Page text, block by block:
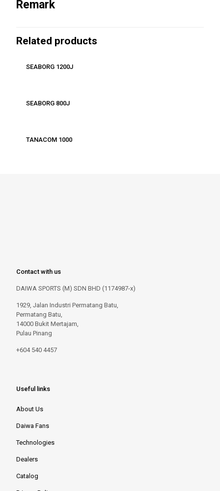
Remark
Related products
SEABORG 1200J
SEABORG 800J
TANACOM 1000
Contact with us
DAIWA SPORTS (M) SDN BHD (1174987-x)
1929, Jalan Industri Permatang Batu,
Permatang Batu,
14000 Bukit Mertajam,
Pulau Pinang
+604 540 4457
Useful links
About Us
Daiwa Fans
Technologies
Dealers
Catalog